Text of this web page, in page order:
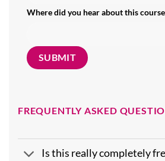
Where did you hear about this
FREQUENTLY ASKED
Is this really completely